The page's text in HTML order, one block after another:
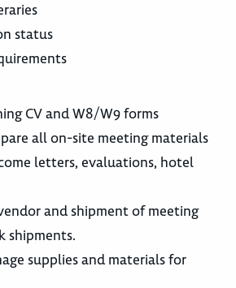
status
CV and W8/W9 forms
all on-site meeting materials
letters, evaluations, hotel
and shipment of meeting
shipments.
supplies and materials for